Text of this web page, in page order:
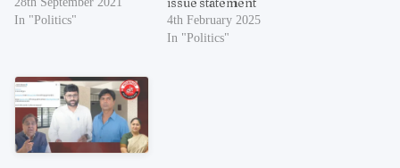
In "Politics"
4th February 2025
In "Politics"